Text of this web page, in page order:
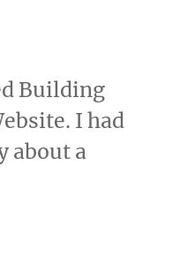
Building
I had
about a